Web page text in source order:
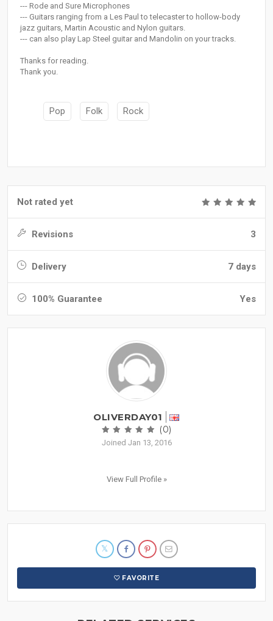
--- Rode and Sure Microphones
--- Guitars ranging from a Les Paul to telecaster to hollow-body
jazz guitars, Martin Acoustic and Nylon guitars.
--- can also play Lap Steel guitar and Mandolin on your tracks.
Thanks for reading.
Thank you.
Pop Folk Rock
Not rated yet
Revisions 3
Delivery 7 days
100% Guarantee Yes
OLIVERDAY01
(0)
Joined Jan 13, 2016
View Full Profile »
FAVORITE